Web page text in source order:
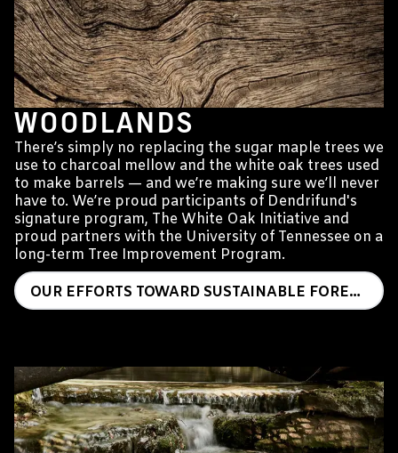
WOODLANDS
There’s simply no replacing the sugar maple trees we
use to charcoal mellow and the white oak trees used
to make barrels — and we’re making sure we’ll never
have to. We’re proud participants of Dendrifund's
signature program, The White Oak Initiative and
proud partners with the University of Tennessee on a
long-term Tree Improvement Program.
OUR EFFORTS TOWARD SUSTAINABLE FORESTRY